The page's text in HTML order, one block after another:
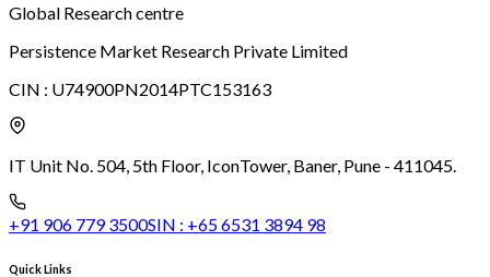
Global Research centre
Persistence Market Research Private Limited
CIN : U74900PN2014PTC153163
IT Unit No. 504, 5th Floor, IconTower, Baner, Pune - 411045.
+91 906 779 3500SIN : +65 6531 3894 98
Quick Links